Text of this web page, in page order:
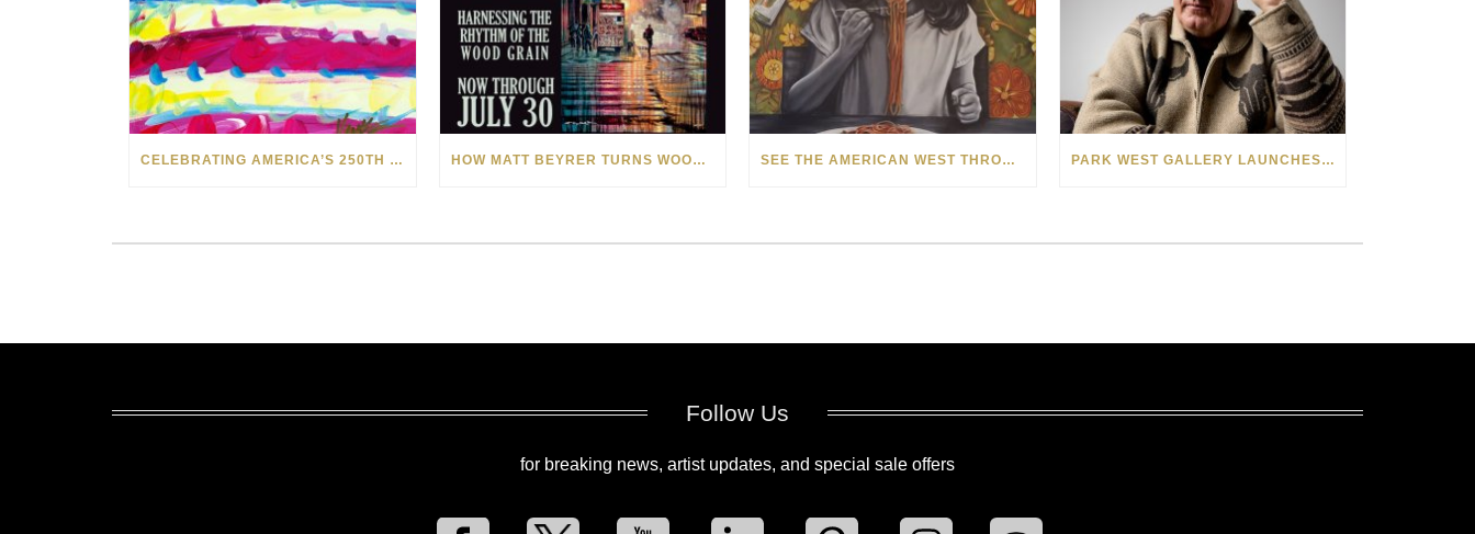
CELEBRATING AMERICA’S 250TH WITH THE ART OF TIM YANKE AND MANUEL HOW MATT BEYRER TURNS WOOD GRAIN INTO WORKS OF ART SEE THE AMERICAN WEST THROUGH NEW EYES: LORI MCCOY LIVE PAINTING IN LAS VEGAS PARK WEST GALLERY LAUNCHES PATRIOTIC INITIATIVE BENEFITING OPERATION HOMEFRONT
Follow Us
for breaking news, artist updates, and special sale offers